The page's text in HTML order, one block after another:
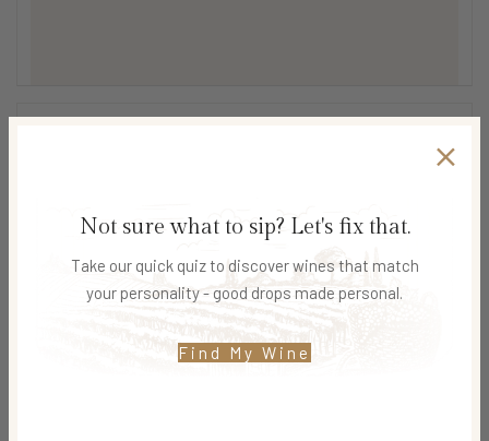
Not sure what to sip? Let's fix that.
Take our quick quiz to discover wines that match
your personality - good drops made personal.
Find My Wine
Related products
UT